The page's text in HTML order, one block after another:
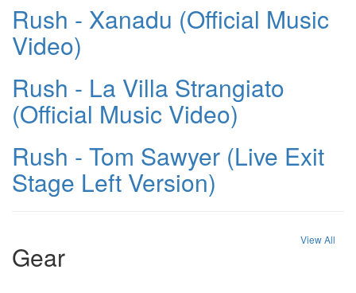
Rush - Xanadu (Official Music
Video)
Rush - La Villa Strangiato
(Official Music Video)
Rush - Tom Sawyer (Live Exit
Stage Left Version)
Gear
View All